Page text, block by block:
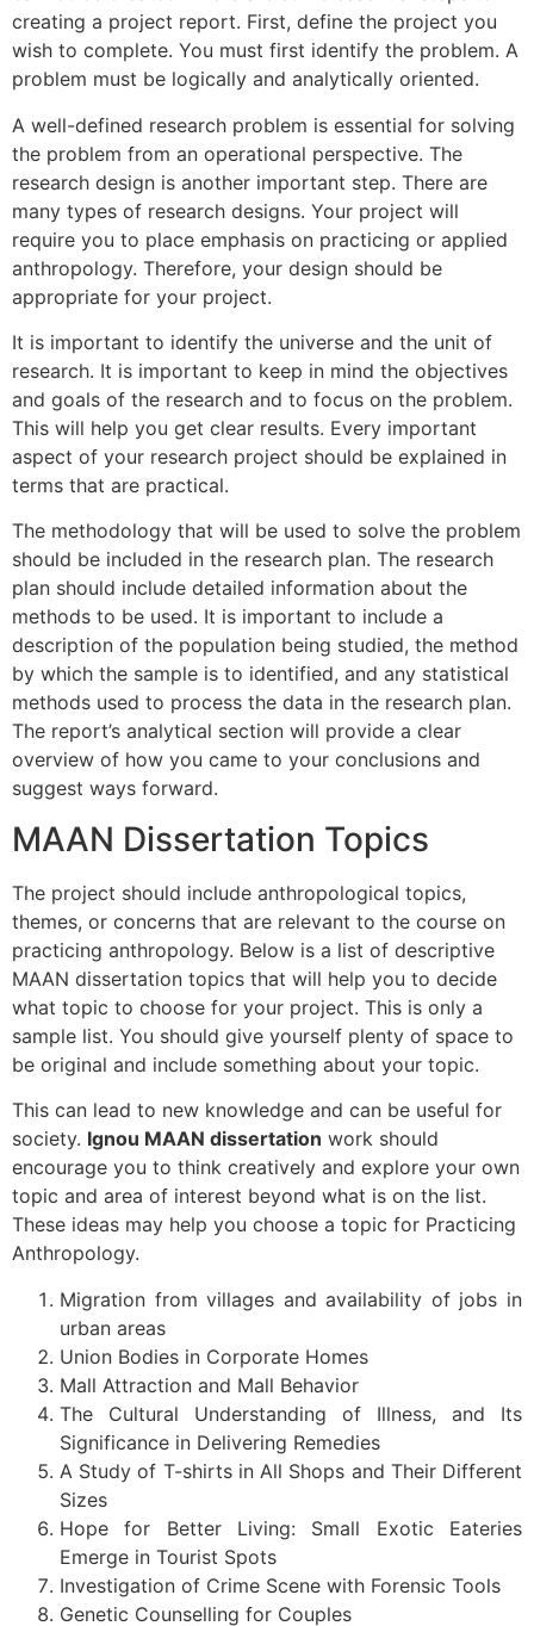
creating a project report. First, define the project you
wish to complete. You must first identify the problem. A
problem must be logically and analytically oriented.
A well-defined research problem is essential for solving
the problem from an operational perspective. The
research design is another important step. There are
many types of research designs. Your project will
require you to place emphasis on practicing or applied
anthropology. Therefore, your design should be
appropriate for your project.
It is important to identify the universe and the unit of
research. It is important to keep in mind the objectives
and goals of the research and to focus on the problem.
This will help you get clear results. Every important
aspect of your research project should be explained in
terms that are practical.
The methodology that will be used to solve the problem
should be included in the research plan. The research
plan should include detailed information about the
methods to be used. It is important to include a
description of the population being studied, the method
by which the sample is to identified, and any statistical
methods used to process the data in the research plan.
The report’s analytical section will provide a clear
overview of how you came to your conclusions and
suggest ways forward.
MAAN Dissertation Topics
The project should include anthropological topics,
themes, or concerns that are relevant to the course on
practicing anthropology. Below is a list of descriptive
MAAN dissertation topics that will help you to decide
what topic to choose for your project. This is only a
sample list. You should give yourself plenty of space to
be original and include something about your topic.
This can lead to new knowledge and can be useful for
society. Ignou MAAN dissertation work should
encourage you to think creatively and explore your own
topic and area of interest beyond what is on the list.
These ideas may help you choose a topic for Practicing
Anthropology.
Migration from villages and availability of jobs in
urban areas
Union Bodies in Corporate Homes
Mall Attraction and Mall Behavior
The Cultural Understanding of Illness, and Its
Significance in Delivering Remedies
A Study of T-shirts in All Shops and Their Different
Sizes
Hope for Better Living: Small Exotic Eateries
Emerge in Tourist Spots
Investigation of Crime Scene with Forensic Tools
Genetic Counselling for Couples